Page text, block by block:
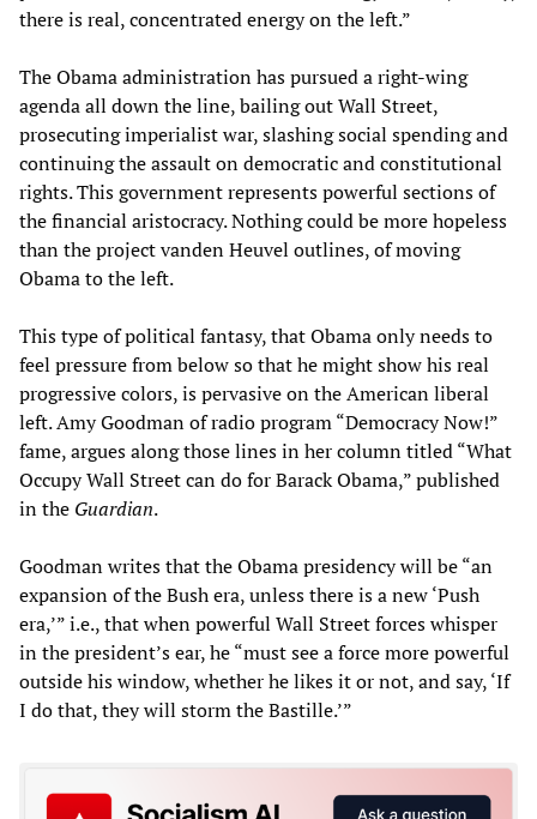
there is real, concentrated energy on the left.”
The Obama administration has pursued a right-wing
agenda all down the line, bailing out Wall Street,
prosecuting imperialist war, slashing social spending and
continuing the assault on democratic and constitutional
rights. This government represents powerful sections of
the financial aristocracy. Nothing could be more hopeless
than the project vanden Heuvel outlines, of moving
Obama to the left.
This type of political fantasy, that Obama only needs to
feel pressure from below so that he might show his real
progressive colors, is pervasive on the American liberal
left. Amy Goodman of radio program “Democracy Now!”
fame, argues along those lines in her column titled “What
Occupy Wall Street can do for Barack Obama,” published
in the Guardian.
Goodman writes that the Obama presidency will be “an
expansion of the Bush era, unless there is a new ‘Push
era,’” i.e., that when powerful Wall Street forces whisper
in the president’s ear, he “must see a force more powerful
outside his window, whether he likes it or not, and say, ‘If
I do that, they will storm the Bastille.’”